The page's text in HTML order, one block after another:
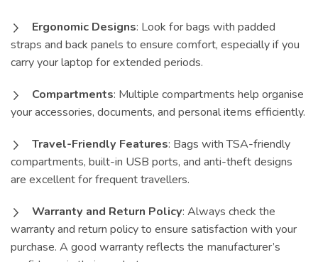
Ergonomic Designs: Look for bags with padded
straps and back panels to ensure comfort, especially if you
carry your laptop for extended periods.
Compartments: Multiple compartments help organise
your accessories, documents, and personal items efficiently.
Travel-Friendly Features: Bags with TSA-friendly
compartments, built-in USB ports, and anti-theft designs
are excellent for frequent travellers.
Warranty and Return Policy: Always check the
warranty and return policy to ensure satisfaction with your
purchase. A good warranty reflects the manufacturer’s